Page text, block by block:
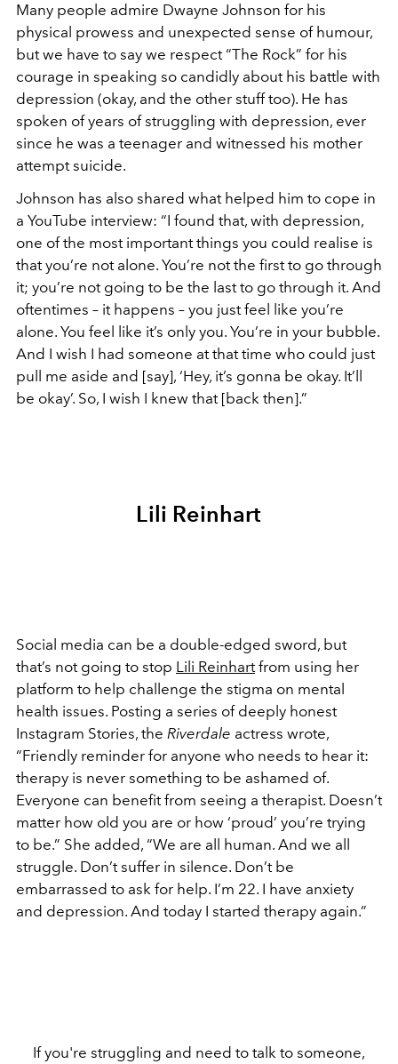
Many people admire Dwayne Johnson for his
physical prowess and unexpected sense of humour,
but we have to say we respect “The Rock” for his
courage in speaking so candidly about his battle with
depression (okay, and the other stuff too). He has
spoken of years of struggling with depression, ever
since he was a teenager and witnessed his mother
attempt suicide.
Johnson has also shared what helped him to cope in
a YouTube interview: “I found that, with depression,
one of the most important things you could realise is
that you’re not alone. You’re not the first to go through
it; you’re not going to be the last to go through it. And
oftentimes – it happens – you just feel like you’re
alone. You feel like it’s only you. You’re in your bubble.
And I wish I had someone at that time who could just
pull me aside and [say], ‘Hey, it’s gonna be okay. It’ll
be okay’. So, I wish I knew that [back then].”
Lili Reinhart
Social media can be a double-edged sword, but
that’s not going to stop Lili Reinhartfrom using her
platform to help challenge the stigma on mental
health issues. Posting a series of deeply honest
Instagram Stories, the Riverdale actress wrote,
“Friendly reminder for anyone who needs to hear it:
therapy is never something to be ashamed of.
Everyone can benefit from seeing a therapist. Doesn’t
matter how old you are or how ‘proud’ you’re trying
to be.” She added, “We are all human. And we all
struggle. Don’t suffer in silence. Don’t be
embarrassed to ask for help. I’m 22. I have anxiety
and depression. And today I started therapy again.”
If you're struggling and need to talk to someone,